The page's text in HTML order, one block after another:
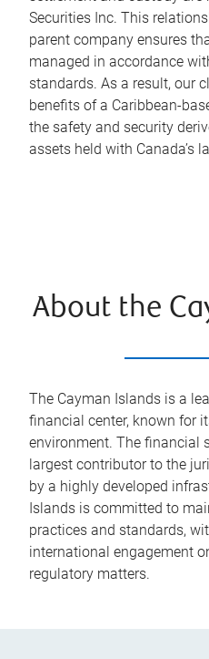
Securities Inc. This
parent company ensures
managed in accordance
standards. As a result, our
benefits of a Caribbean-
the safety and security
assets held with Canada’s
About the
The Cayman Islands is a
financial center, known for
environment. The financial
largest contributor to the
by a highly developed
Islands is committed to
practices and standards,
international engagement
regulatory matters.